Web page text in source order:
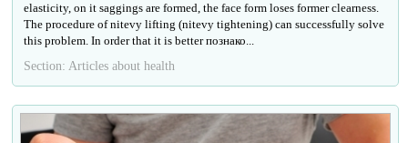
elasticity, on it saggings are formed, the face form loses former clearness.
The procedure of nitevy lifting (nitevy tightening) can successfully solve
this problem. In order that it is better познако...
Section: Articles about health